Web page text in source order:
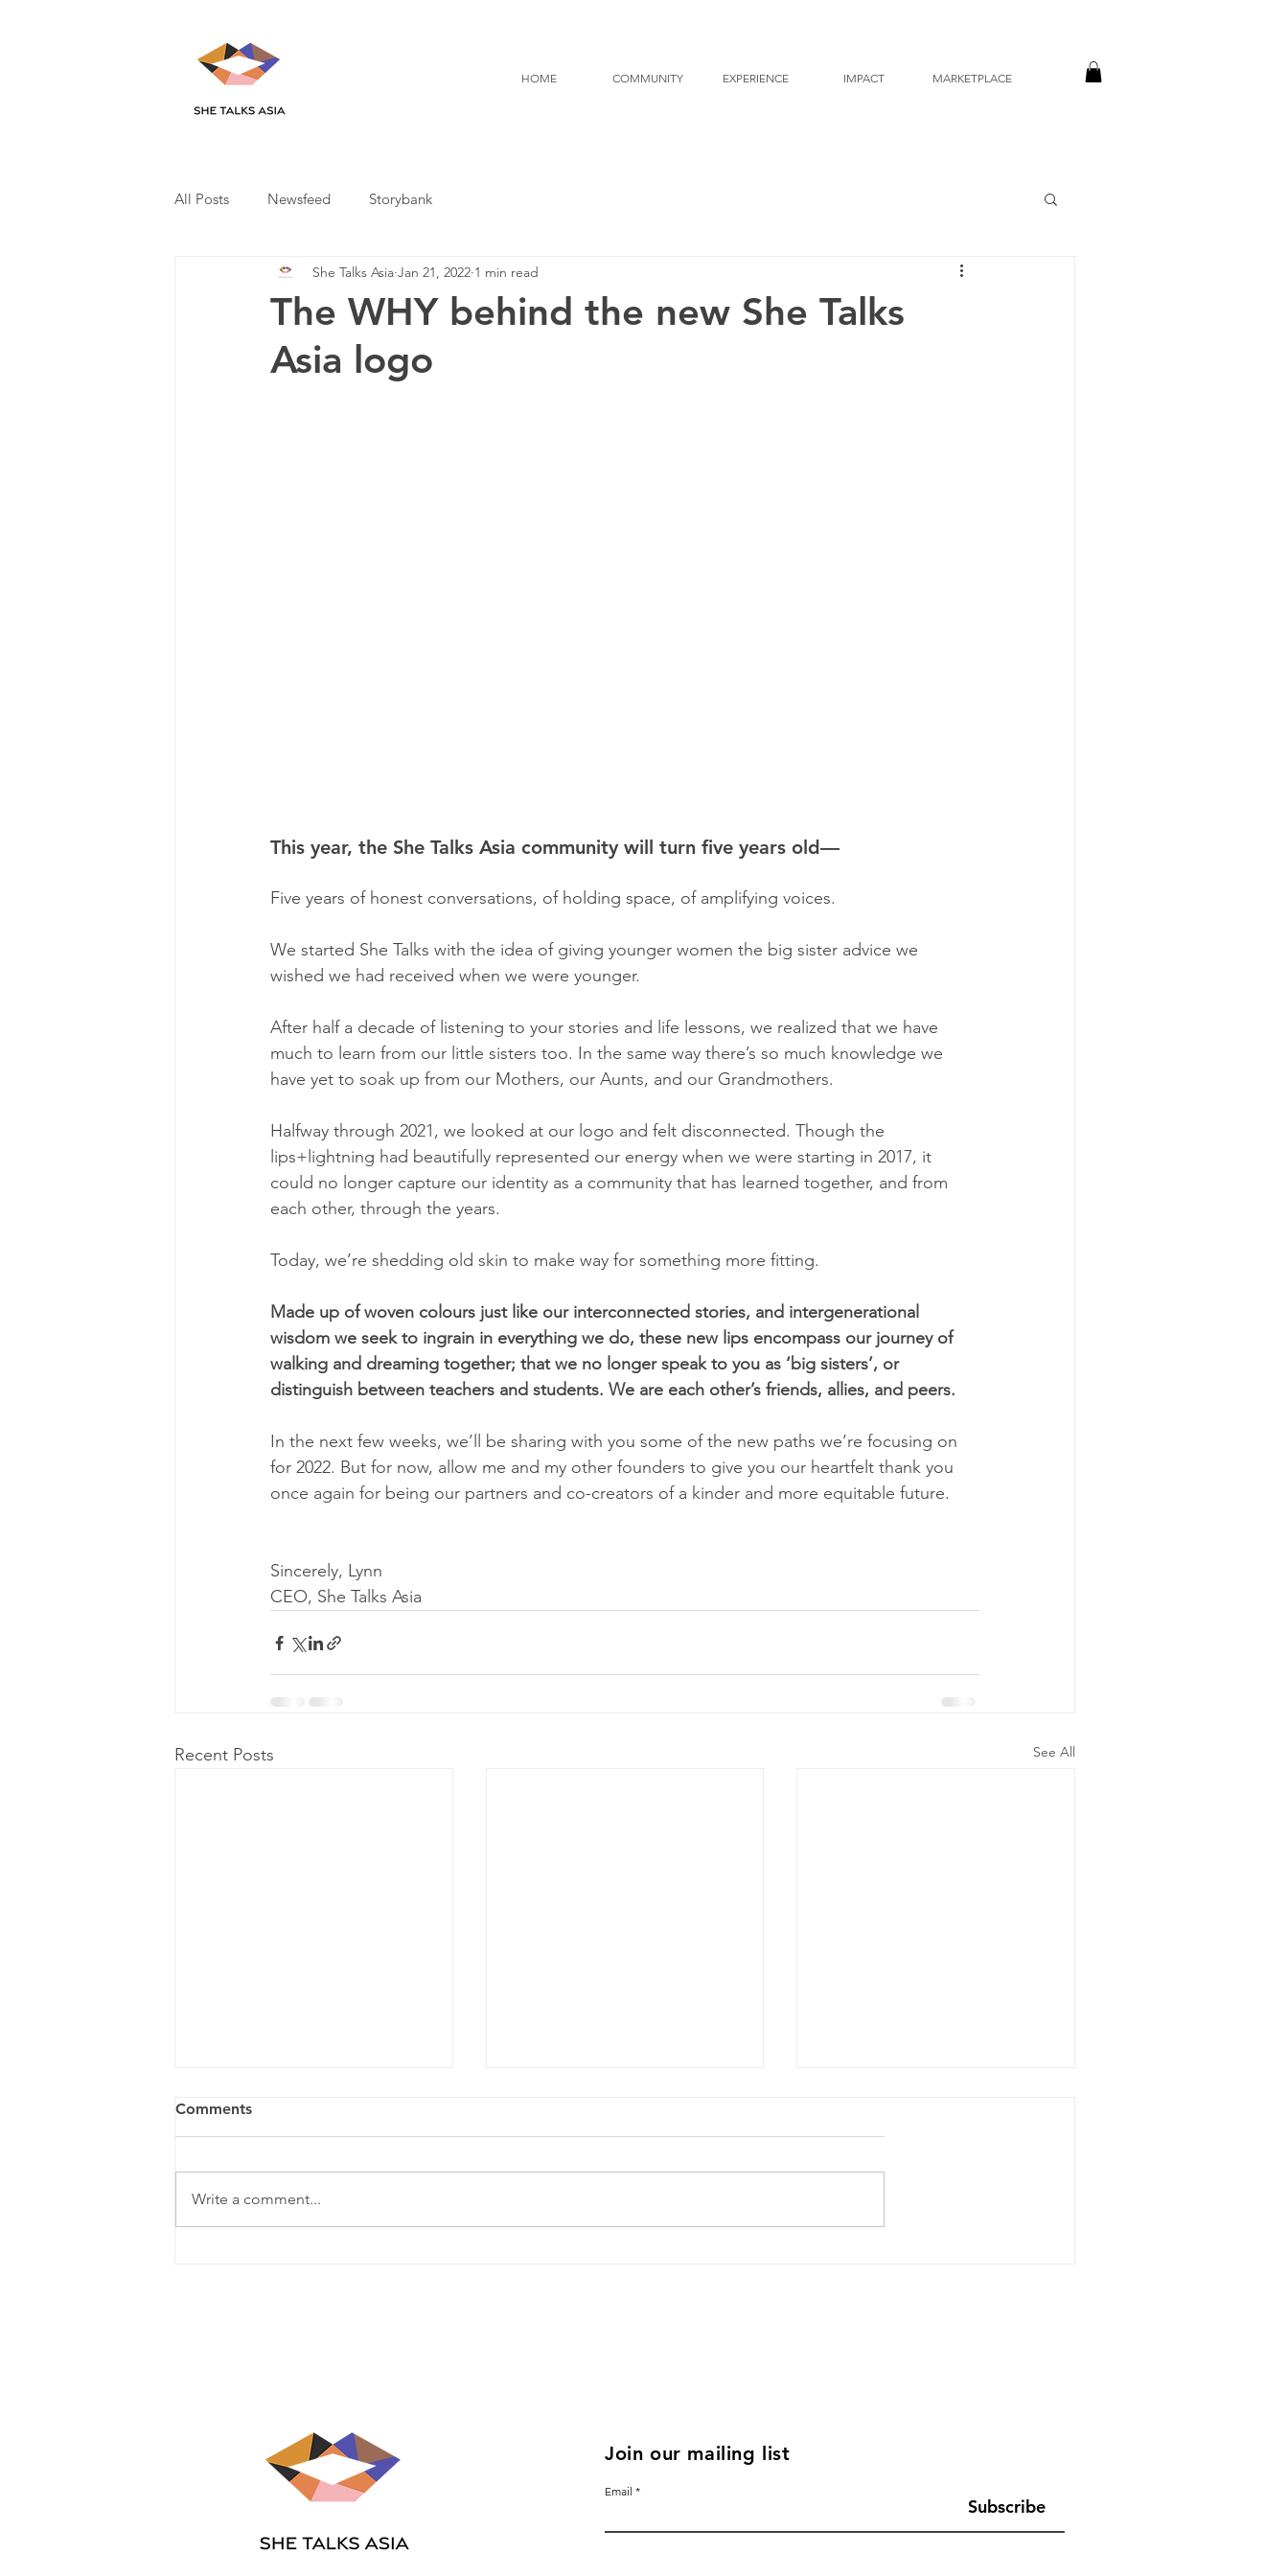
HOME COMMUNITY EXPERIENCE IMPACT MARKETPLACE
All Posts Newsfeed Storybank
The WHY behind the new She Talks
Asia logo
She Talks Asia Jan 21, 2022 1 min read
This year, the She Talks Asia community will turn five years old—
Five years of honest conversations, of holding space, of amplifying voices.
We started She Talks with the idea of giving younger women the big sister advice we
wished we had received when we were younger.
After half a decade of listening to your stories and life lessons, we realized that we have
much to learn from our little sisters too. In the same way there’s so much knowledge we
have yet to soak up from our Mothers, our Aunts, and our Grandmothers.
Halfway through 2021, we looked at our logo and felt disconnected. Though the
lips+lightning had beautifully represented our energy when we were starting in 2017, it
could no longer capture our identity as a community that has learned together, and from
each other, through the years.
Today, we’re shedding old skin to make way for something more fitting.
Made up of woven colours just like our interconnected stories, and intergenerational
wisdom we seek to ingrain in everything we do, these new lips encompass our journey of
walking and dreaming together; that we no longer speak to you as ‘big sisters’, or
distinguish between teachers and students. We are each other’s friends, allies, and peers.
In the next few weeks, we’ll be sharing with you some of the new paths we’re focusing on
for 2022. But for now, allow me and my other founders to give you our heartfelt thank you
once again for being our partners and co-creators of a kinder and more equitable future.
Sincerely, Lynn
CEO, She Talks Asia
Recent Posts See All
Comments
Write a comment...
Join our mailing list
Email
Subscribe